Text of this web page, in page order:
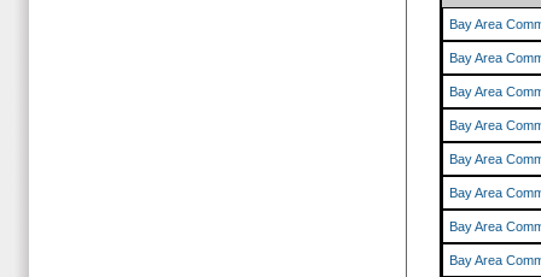
Bay Area
Bay Area
Bay Area
Bay Area
Bay Area
Bay Area
Bay Area
Bay Area